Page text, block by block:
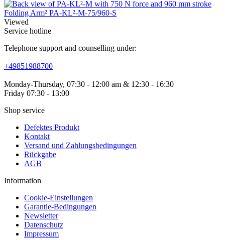
Folding Arm² PA-KL²-M-75/960-S
Viewed
Service hotline
Telephone support and counselling under:
+49851988700
Monday-Thursday, 07:30 - 12:00 am & 12:30 - 16:30
Friday 07:30 - 13:00
Shop service
Defektes Produkt
Kontakt
Versand und Zahlungsbedingungen
Rückgabe
AGB
Information
Cookie-Einstellungen
Garantie-Bedingungen
Newsletter
Datenschutz
Impressum